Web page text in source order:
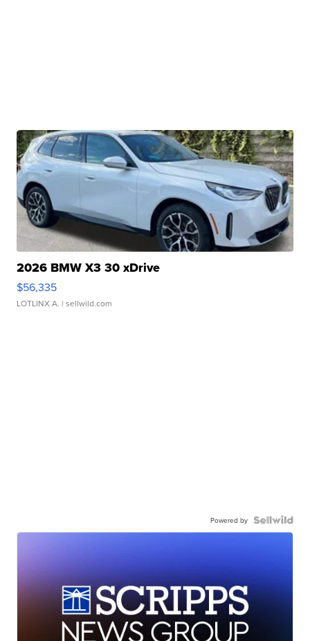
2026 BMW X3 30 xDrive
$56,335
LOTLINX A. | sellwild.com
Powered by